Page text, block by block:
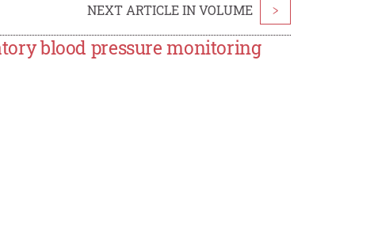
NEXT ARTICLE IN VOLUME >
blood pressure monitoring